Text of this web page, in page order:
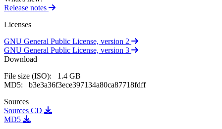
Release notes
Licenses
GNU General Public License, version 2
GNU General Public License, version 3
Download
File size (ISO):
1.4 GB
MD5:
b3e3a36f3ece397134a80ca87718fdff
Sources
Sources CD
MD5